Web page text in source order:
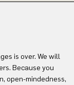
is over. We will
Because you
open-mindedness,